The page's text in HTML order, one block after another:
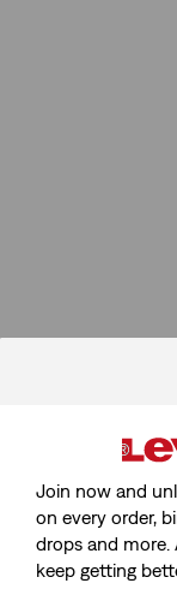
Join now and
on every order,
drops and more.
keep getting